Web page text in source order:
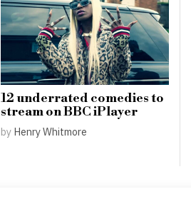
12 underrated comedies to
stream on BBC iPlayer
by Henry Whitmore